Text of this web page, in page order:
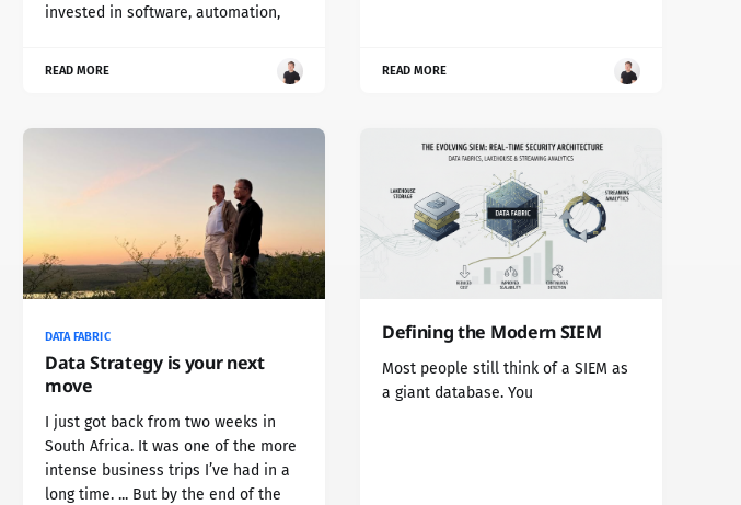
invested in software, automation,
READ MORE READ MORE
DATA FABRIC
Data Strategy is your next
move
I just got back from two weeks in
South Africa. It was one of the more
intense business trips I’ve had in a
long time. ... But by the end of the
Defining the Modern SIEM
Most people still think of a SIEM as
a giant database. You